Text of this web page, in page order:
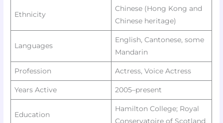
Ethnicity
Chinese (Hong Kong and
Chinese heritage)
Languages
English, Cantonese, some
Mandarin ​
Profession Actress, Voice Actress
Years Active 2005–present
Education
Hamilton College; Royal
Conservatoire of Scotland